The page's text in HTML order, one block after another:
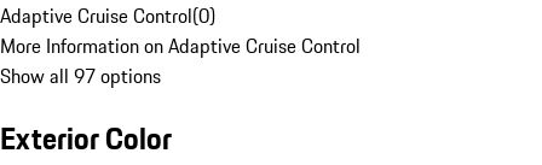
Adaptive Cruise Control(0)
More Information on Adaptive Cruise Control
Show all 97 options
Exterior Color